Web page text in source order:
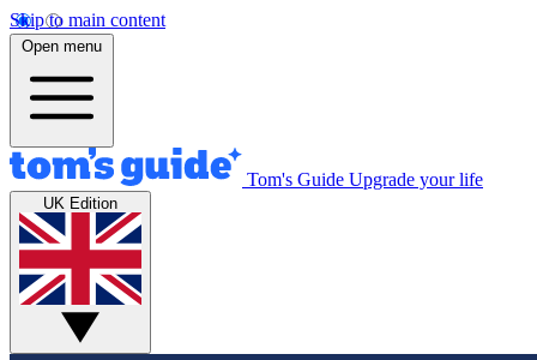
Skip to main content
Open menu
Tom's Guide Upgrade your life
UK Edition